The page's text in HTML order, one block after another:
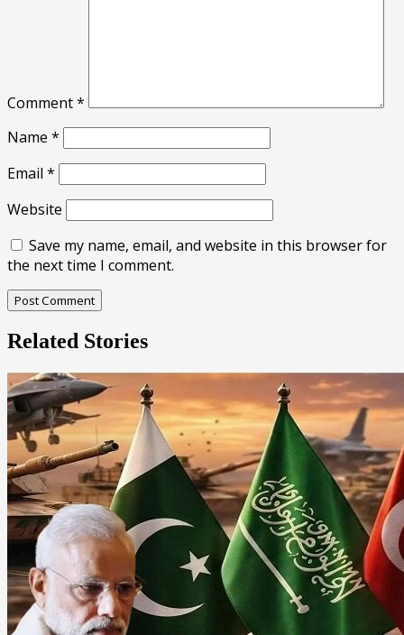
Comment*
Name *
Email *
Website
Save my name, email, and website in this browser for
the next time I comment.
Related Stories